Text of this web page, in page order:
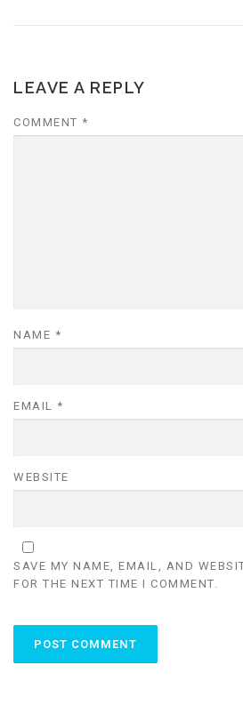
LEAVE A REPLY
COMMENT *
NAME *
EMAIL *
WEBSITE
SAVE MY NAME, EMAIL, AND
FOR THE NEXT TIME I COMMENT.